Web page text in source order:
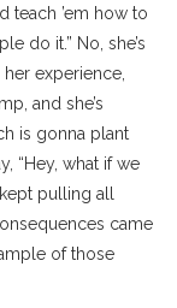
teach ’em how to
do it.” No, she’s
experience,
and she’s
is gonna plant
“Hey, what if we
pulling all
came
of those